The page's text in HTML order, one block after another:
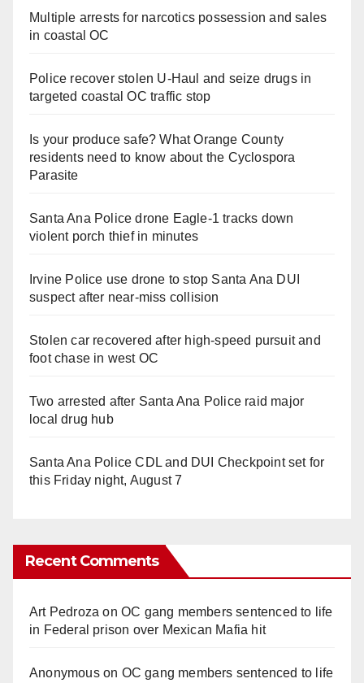
Multiple arrests for narcotics possession and sales
in coastal OC
Police recover stolen U-Haul and seize drugs in
targeted coastal OC traffic stop
Is your produce safe? What Orange County
residents need to know about the Cyclospora
Parasite
Santa Ana Police drone Eagle-1 tracks down
violent porch thief in minutes
Irvine Police use drone to stop Santa Ana DUI
suspect after near-miss collision
Stolen car recovered after high-speed pursuit and
foot chase in west OC
Two arrested after Santa Ana Police raid major
local drug hub
Santa Ana Police CDL and DUI Checkpoint set for
this Friday night, August 7
Recent Comments
Art Pedroza onOC gang members sentenced to life
in Federal prison over Mexican Mafia hit
Anonymouson OC gang members sentenced to life